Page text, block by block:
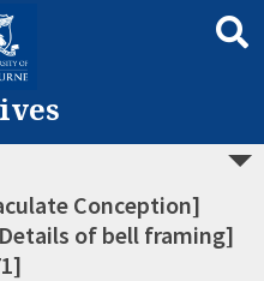
Conception]
of bell framing]